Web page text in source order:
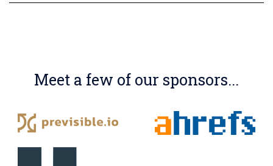
Meet a few of our sponsors...